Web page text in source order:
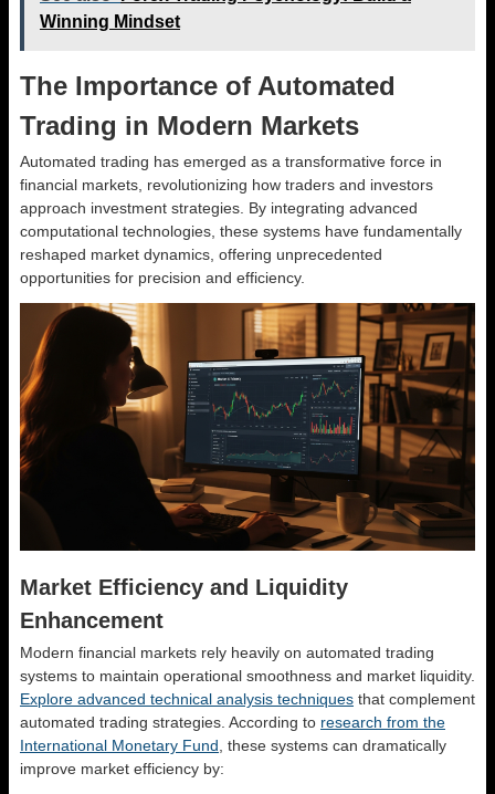
Winning Mindset
The Importance of Automated
Trading in Modern Markets
Automated trading has emerged as a transformative force in
financial markets, revolutionizing how traders and investors
approach investment strategies. By integrating advanced
computational technologies, these systems have fundamentally
reshaped market dynamics, offering unprecedented
opportunities for precision and efficiency.
Market Efficiency and Liquidity
Enhancement
Modern financial markets rely heavily on automated trading
systems to maintain operational smoothness and market liquidity.
Explore advanced technical analysis techniques that complement
automated trading strategies. According to research from the
International Monetary Fund, these systems can dramatically
improve market efficiency by: